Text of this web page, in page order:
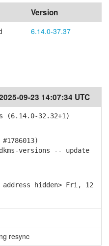
Version
6.14.0-37.37
09-23 14:07:34 UTC
32.32+1)
versions -- update
hidden> Fri, 12
resync